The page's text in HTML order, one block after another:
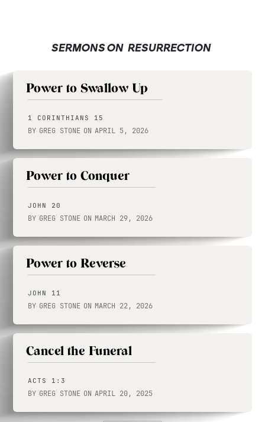
SERMONS ON RESURRECTION
Power to Swallow Up
1 CORINTHIANS 15
BY GREG STONE ON APRIL 5, 2026
Power to Conquer
JOHN 20
BY GREG STONE ON MARCH 29, 2026
Power to Reverse
JOHN 11
BY GREG STONE ON MARCH 22, 2026
Cancel the Funeral
ACTS 1:3
BY GREG STONE ON APRIL 20, 2025